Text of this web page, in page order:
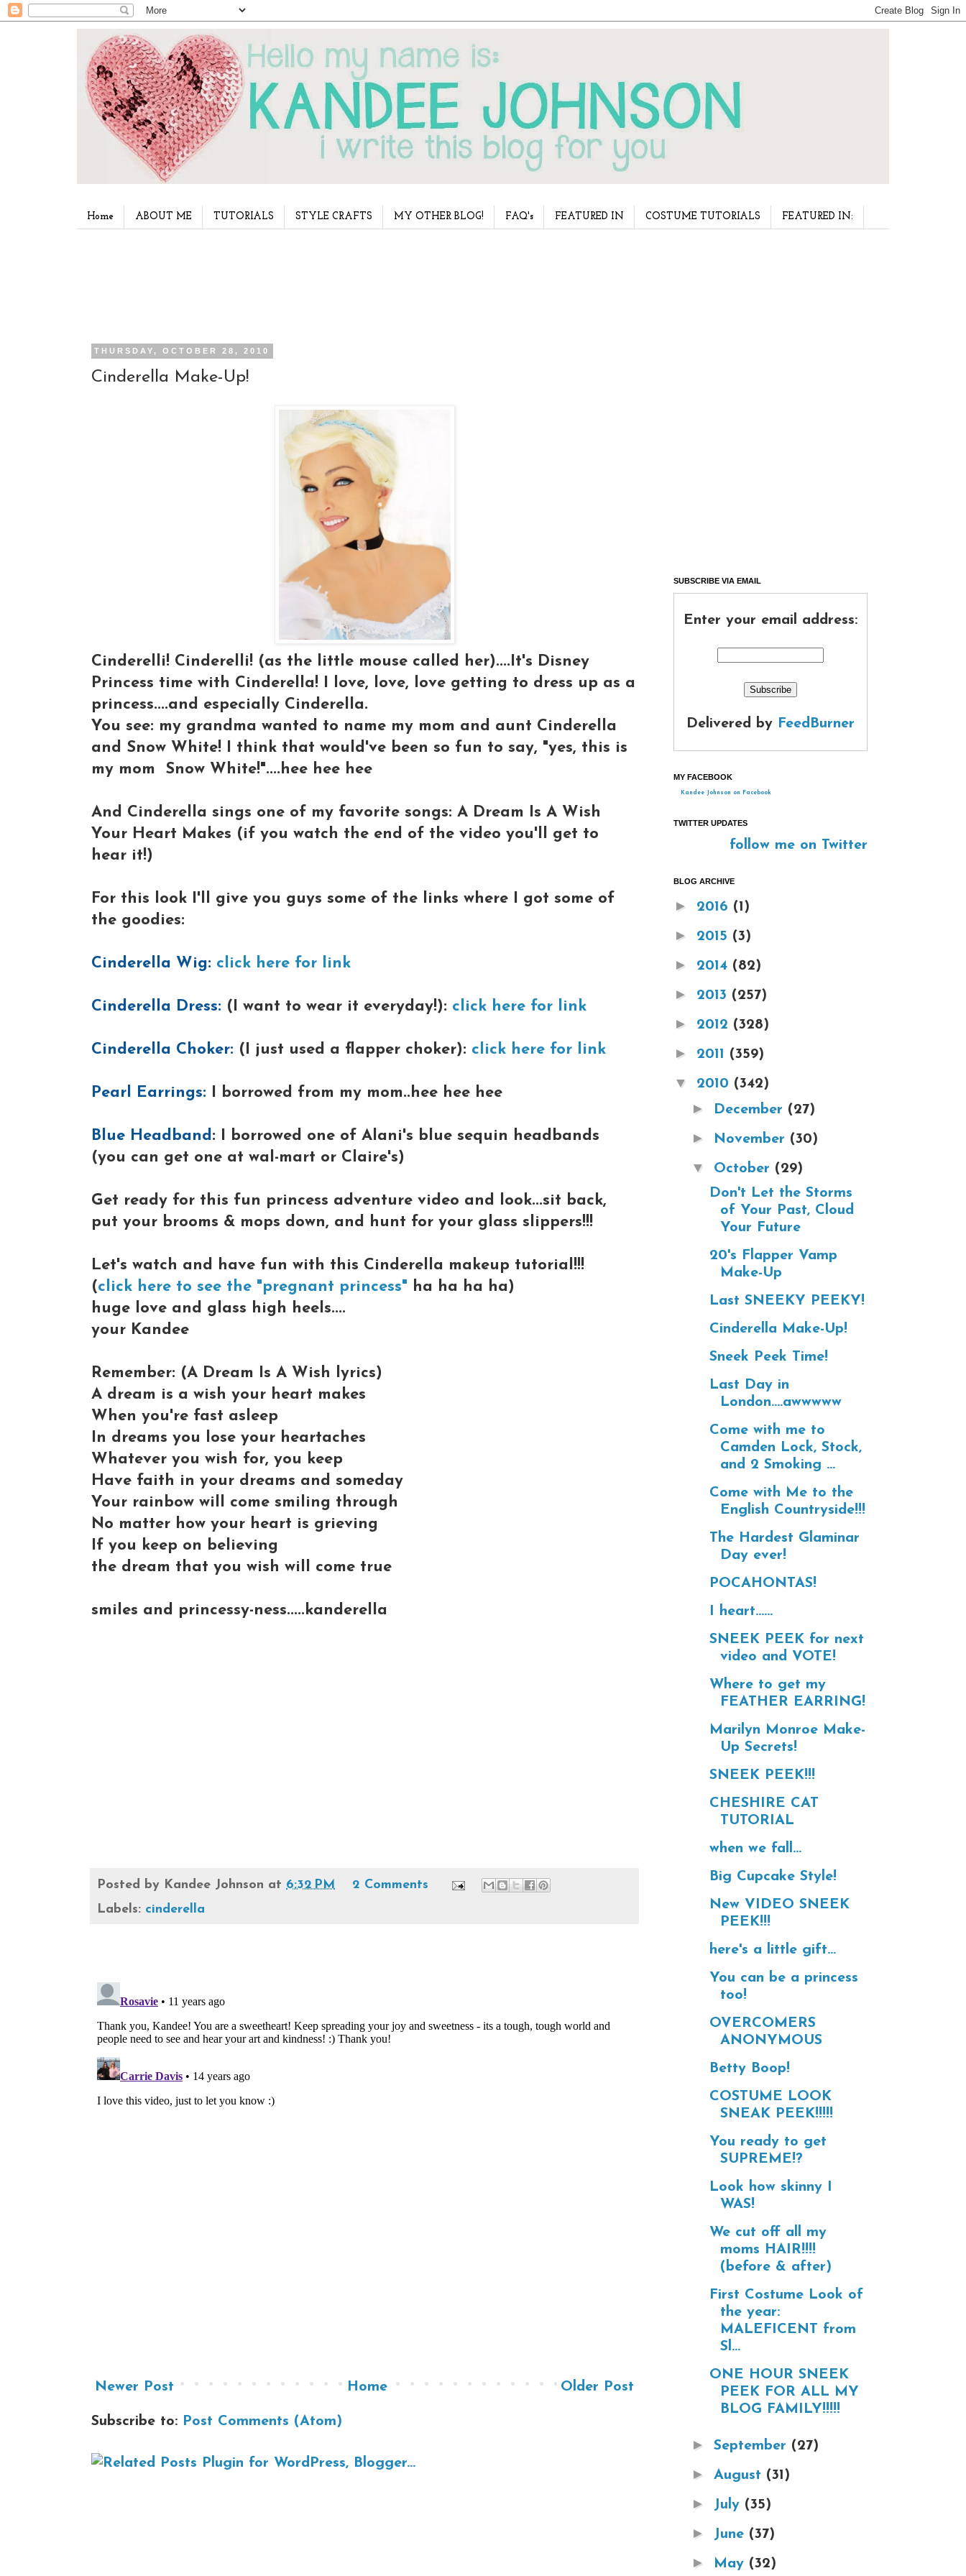
Home ABOUT ME TUTORIALS STYLE CRAFTS MY OTHER BLOG! FAQ's FEATURED IN COSTUME TUTORIALS FEATURED IN:
THURSDAY, OCTOBER 28, 2010
Cinderella Make-Up!
Cinderelli! Cinderelli! (as the little mouse called her)....It's Disney
Princess time with Cinderella! I love, love, love getting to dress up as a
princess....and especially Cinderella.
You see: my grandma wanted to name my mom and aunt Cinderella
and Snow White! I think that would've been so fun to say, "yes, this is
my mom Snow White!"....hee hee hee
And Cinderella sings one of my favorite songs: A Dream Is A Wish
Your Heart Makes (if you watch the end of the video you'll get to
hear it!)
For this look I'll give you guys some of the links where I got some of
the goodies:
Cinderella Wig: click here for link
Cinderella Dress: (I want to wear it everyday!): click here for link
Cinderella Choker: (I just used a flapper choker): click here for link
Pearl Earrings: I borrowed from my mom..hee hee hee
Blue Headband: I borrowed one of Alani's blue sequin headbands
(you can get one at wal-mart or Claire's)
Get ready for this fun princess adventure video and look...sit back,
put your brooms & mops down, and hunt for your glass slippers!!!
Let's watch and have fun with this Cinderella makeup tutorial!!!
(click here to see the "pregnant princess" ha ha ha ha)
huge love and glass high heels....
your Kandee
Remember: (A Dream Is A Wish lyrics)
A dream is a wish your heart makes
When you're fast asleep
In dreams you lose your heartaches
Whatever you wish for, you keep
Have faith in your dreams and someday
Your rainbow will come smiling through
No matter how your heart is grieving
If you keep on believing
the dream that you wish will come true
smiles and princessy-ness.....kanderella
Posted by Kandee Johnson at 6:32 PM
2 Comments
Labels: cinderella
Newer Post Older Post
Home
Subscribe to: Post Comments (Atom)
SUBSCRIBE VIA EMAIL
Enter your email address:
Delivered by FeedBurner
MY FACEBOOK
Kandee Johnson on Facebook
TWITTER UPDATES
follow me on Twitter
BLOG ARCHIVE
► 2016 (1)
► 2015 (3)
► 2014 (82)
► 2013 (257)
► 2012 (328)
► 2011 (359)
▼ 2010 (342)
► December (27)
► November (30)
▼ October (29)
Don't Let the Storms
of Your Past, Cloud
Your Future
20's Flapper Vamp
Make-Up
Last SNEEKY PEEKY!
Cinderella Make-Up!
Sneek Peek Time!
Last Day in
London....awwwww
Come with me to
Camden Lock, Stock,
and 2 Smoking ...
Come with Me to the
English Countryside!!!
The Hardest Glaminar
Day ever!
POCAHONTAS!
I heart......
SNEEK PEEK for next
video and VOTE!
Where to get my
FEATHER EARRING!
Marilyn Monroe Make-
Up Secrets!
SNEEK PEEK!!!
CHESHIRE CAT
TUTORIAL
when we fall...
Big Cupcake Style!
New VIDEO SNEEK
PEEK!!!
here's a little gift...
You can be a princess
too!
OVERCOMERS
ANONYMOUS
Betty Boop!
COSTUME LOOK
SNEAK PEEK!!!!!
You ready to get
SUPREME!?
Look how skinny I
WAS!
We cut off all my
moms HAIR!!!!
(before & after)
First Costume Look of
the year:
MALEFICENT from
Sl...
ONE HOUR SNEEK
PEEK FOR ALL MY
BLOG FAMILY!!!!!
► September (27)
► August (31)
► July (35)
► June (37)
► May (32)